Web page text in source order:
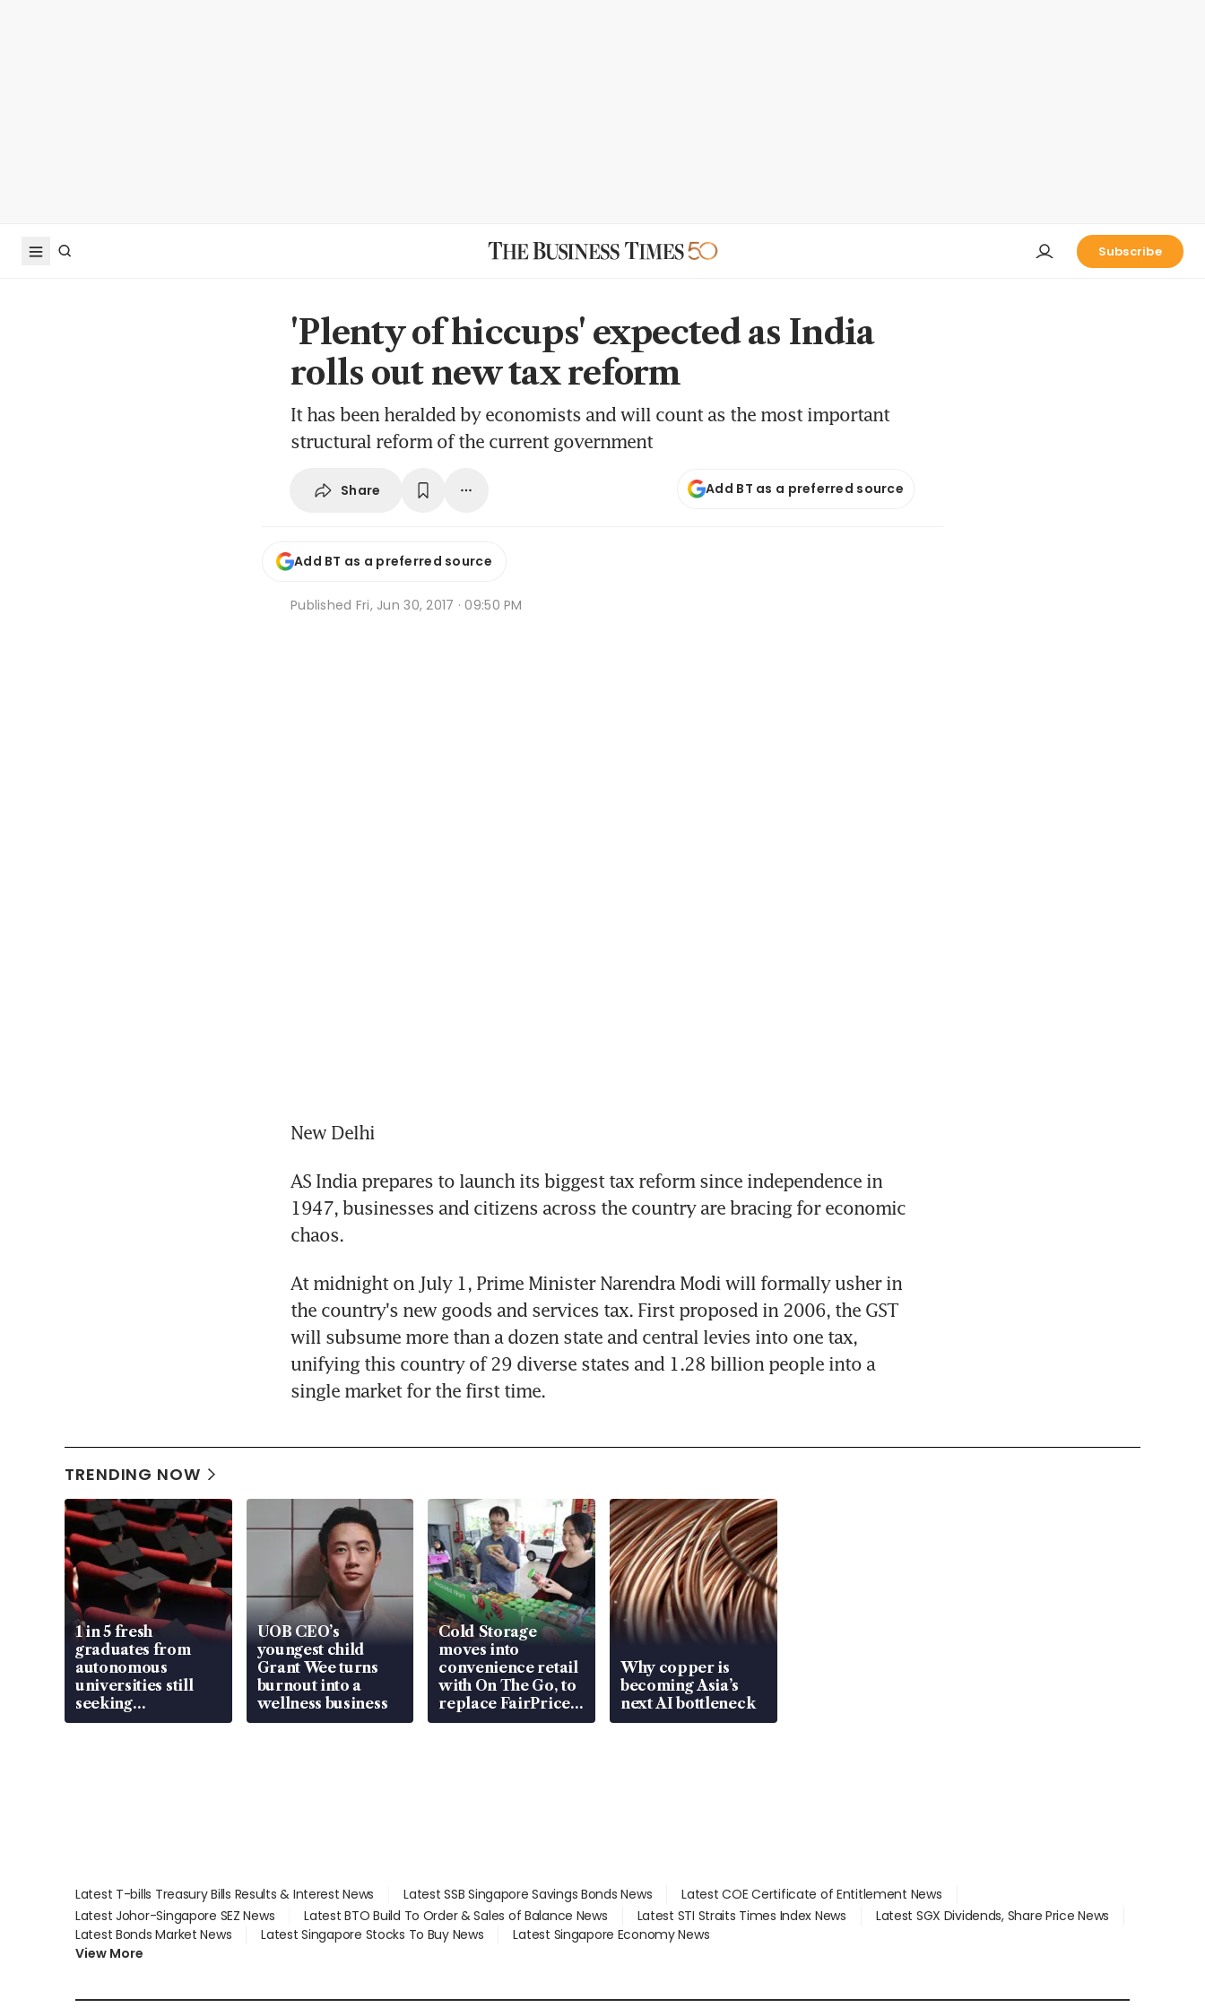
Subscribe
'Plenty of hiccups' expected as India
rolls out new tax reform
It has been heralded by economists and will count as the most important
structural reform of the current government
Share Add BT as a preferred source
Add BT as a preferred source
Published Fri, Jun 30, 2017 · 09:50 PM
New Delhi
AS India prepares to launch its biggest tax reform since independence in
1947, businesses and citizens across the country are bracing for economic
chaos.
At midnight on July 1, Prime Minister Narendra Modi will formally usher in
the country's new goods and services tax. First proposed in 2006, the GST
will subsume more than a dozen state and central levies into one tax,
unifying this country of 29 diverse states and 1.28 billion people into a
single market for the first time.
TRENDING NOW
1 in 5 fresh
graduates from
autonomous
universities still
seeking
employment: MOM
UOB CEO’s
youngest child
Grant Wee turns
burnout into a
wellness business
Cold Storage
moves into
convenience retail
with On The Go, to
replace FairPrice
at 58 Esso stations
Why copper is
becoming Asia’s
next AI bottleneck
Latest T-bills Treasury Bills Results & Interest News Latest SSB Singapore Savings Bonds News
Latest COE Certificate of Entitlement News
Latest Johor-Singapore SEZ News
Latest BTO Build To Order & Sales of Balance News Latest STI Straits Times Index News
Latest SGX Dividends, Share Price News
Latest Bonds Market News
Latest Singapore Stocks To Buy News
Latest Singapore Economy News
View More